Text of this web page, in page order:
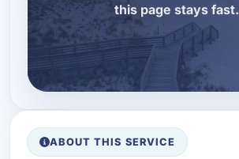
this page stays fast.
ABOUT THIS SERVICE